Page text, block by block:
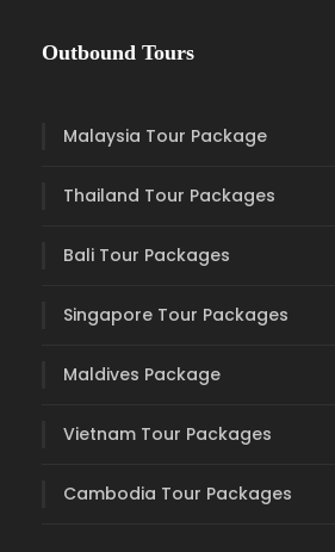
Outbound Tours
Malaysia Tour Package
Thailand Tour Packages
Bali Tour Packages
Singapore Tour Packages
Maldives Package
Vietnam Tour Packages
Cambodia Tour Packages